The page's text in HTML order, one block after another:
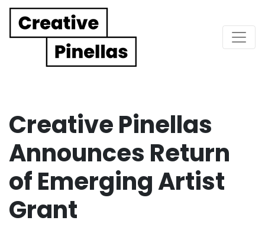
Main Navigation
Creative Pinellas
Announces Return
of Emerging Artist
Grant